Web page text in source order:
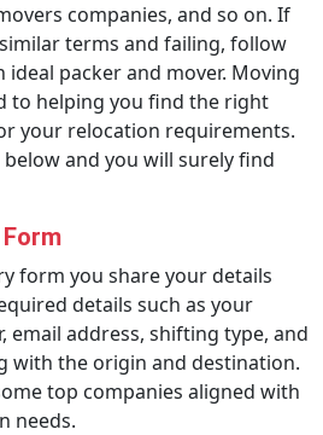
companies, and so on. If
terms and failing, follow
packer and mover. Moving
to helping you find the right
your relocation requirements.
and you will surely find
form you share your details
details such as your
email address, shifting type, and
with the origin and destination.
top companies aligned with
needs.